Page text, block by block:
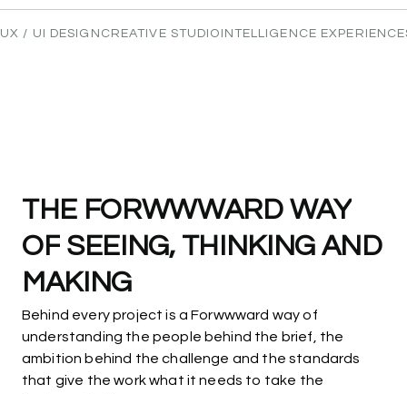
Leave your details and we'll reach out to start
moving forward.
UX / UI DESIGN CREATIVE STUDIO INTELLIGENCE
THE FORWWWARD WAY
OF SEEING, THINKING AND
MAKING
Behind every project is a Forwwward way of
understanding the people behind the brief, the
ambition behind the challenge and the standards
that give the work what it needs to take the